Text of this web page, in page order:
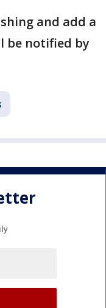
and add a
be notified by